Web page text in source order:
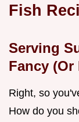
Fish
Serving
Fancy (Or
Right, so
How do you